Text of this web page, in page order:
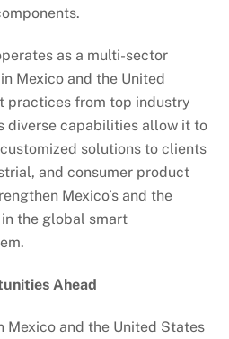
as a multi-sector
in Mexico and the United
practices from top industry
diverse capabilities allow it to
solutions to clients
and consumer product
Mexico’s and the
the global smart
Ahead
Mexico and the United States